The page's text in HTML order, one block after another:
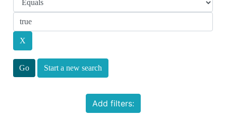
Start a new search
Add filters: